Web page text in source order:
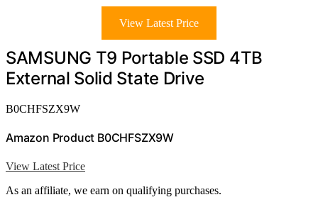
View Latest Price
SAMSUNG T9 Portable SSD 4TB
External Solid State Drive
B0CHFSZX9W
Amazon Product B0CHFSZX9W
View Latest Price
As an affiliate, we earn on qualifying purchases.